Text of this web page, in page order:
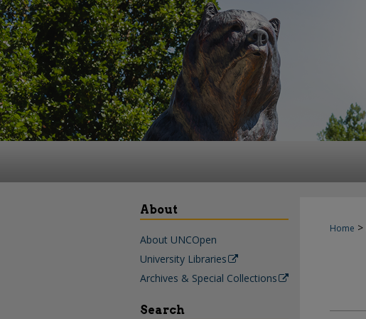
Home >
About
About UNCOpen
University Libraries
Archives & Special Collections
Search